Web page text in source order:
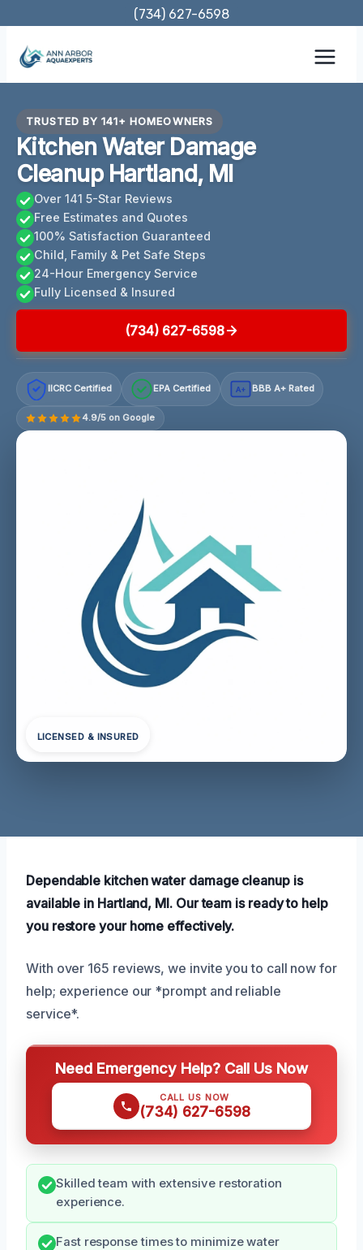
content
(734) 627-6598
TRUSTED BY 141+ HOMEOWNERS
Kitchen Water Damage
Cleanup Hartland, MI
Over 141 5-Star Reviews
Free Estimates and Quotes
100% Satisfaction Guaranteed
Child, Family & Pet Safe Steps
24-Hour Emergency Service
Fully Licensed & Insured
(734) 627-6598
IICRC Certified EPA Certified A+ BBB A+ Rated
4.9/5 on Google
LICENSED & INSURED
Dependable kitchen water damage cleanup is
available in Hartland, MI. Our team is ready to help
you restore your home effectively.
With over 165 reviews, we invite you to call now for
help; experience our *prompt and reliable
service*.
Need Emergency Help? Call Us Now
CALL US NOW
(734) 627-6598
Skilled team with extensive restoration
experience.
Fast response times to minimize water